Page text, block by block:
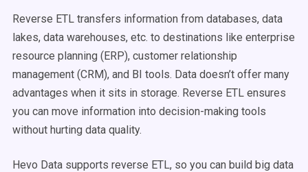
Reverse ETL transfers information from databases, data
lakes, data warehouses, etc. to destinations like enterprise
resource planning (ERP), customer relationship
management (CRM), and BI tools. Data doesn’t offer many
advantages when it sits in storage. Reverse ETL ensures
you can move information into decision-making tools
without hurting data quality.
Hevo Data supports reverse ETL, so you can build big data